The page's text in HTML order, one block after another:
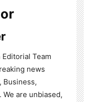
Team
news
Business,
are unbiased,